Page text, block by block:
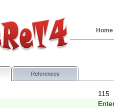
Home
References
115